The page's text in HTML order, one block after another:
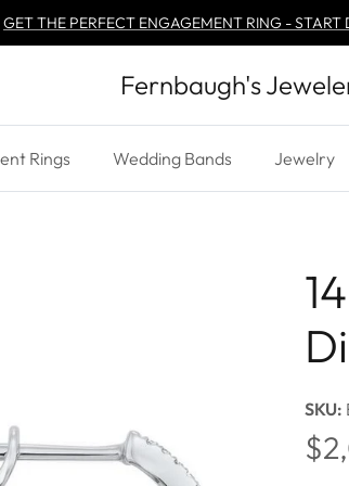
GET THE PERFECT ENGAGEMENT RING - START
Fernbaugh's
Rings Wedding Bands Jewelry
SKU: